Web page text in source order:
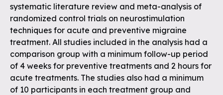
systematic literature review and meta-analysis of
randomized control trials on neurostimulation
techniques for acute and preventive migraine
treatment. All studies included in the analysis had a
comparison group with a minimum follow-up period
of 4 weeks for preventive treatments and 2 hours for
acute treatments. The studies also had a minimum
of 10 participants in each treatment group and